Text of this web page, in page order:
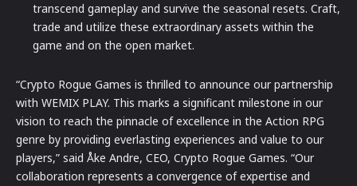
transcend gameplay and survive the seasonal resets. Craft,
trade and utilize these extraordinary assets within the
game and on the open market.
“Crypto Rogue Games is thrilled to announce our partnership
with WEMIX PLAY. This marks a significant milestone in our
vision to reach the pinnacle of excellence in the Action RPG
genre by providing everlasting experiences and value to our
players,” said Åke Andre, CEO, Crypto Rogue Games. “Our
collaboration represents a convergence of expertise and